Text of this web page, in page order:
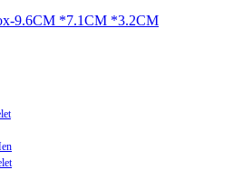
9.6CM *7.1CM *3.2CM